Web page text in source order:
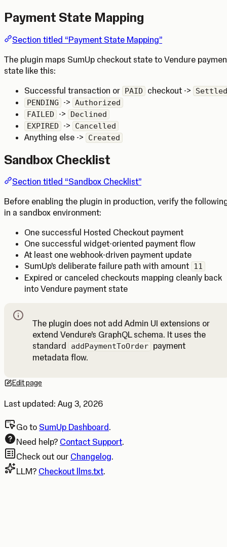
Payment State Mapping
Section titled “Payment State Mapping”
The plugin maps SumUp checkout state to Vendure
state like this:
Successful transaction or PAID checkout ->
Settled
PENDING
-> Authorized
FAILED
->
Declined
EXPIRED
-> Cancelled
Anything else -> Created
Sandbox Checklist
Section titled “Sandbox Checklist”
Before enabling the plugin in production, verify the
in a sandbox environment:
One successful Hosted Checkout payment
One successful widget-oriented payment flow
At least one webhook-driven payment update
SumUp’s deliberate failure path with amount 11
Expired or canceled checkouts mapping cleanly back
into Vendure payment state
The plugin does not add Admin UI extensions or
extend Vendure’s GraphQL schema. It uses the
standard
addPaymentToOrder payment
metadata flow.
Edit page
Opens in a new tab.
Last updated: Aug 3, 2026
Go to SumUp Dashboard.
Need help? Contact Support.
Check out our Changelog.
LLM? Checkout llms.txt.